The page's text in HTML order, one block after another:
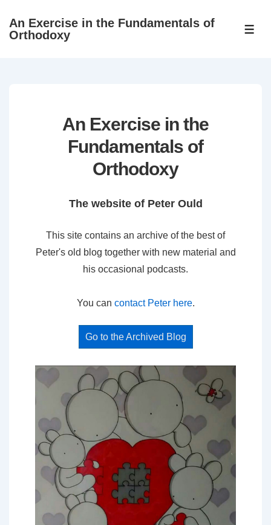
SkipAn Exercise in the Fundamentals of
Orthodoxy
An Exercise in the
Fundamentals of
Orthodoxy
The website of Peter Ould
This site contains an archive of the best of
Peter's old blog together with new material and
his occasional podcasts.
You can contact Peter here.
Go to the Archived Blog